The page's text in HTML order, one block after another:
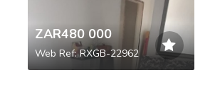
ZAR480 000
Web Ref: RXGB-22962